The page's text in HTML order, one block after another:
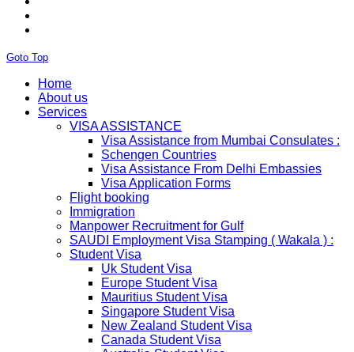
THAILAND
Thailand E Visa On Arrival For Tourist Purpose Has
Started...
Please Notify Agents Not To Apply Visas For Families
With Children as Urgent. The New Regulation Required
The Child Visa To be Applied Post Approval of Parents
Visas..
RUSSIA
From 01st November submission & collection of Russian
visa applications shall only be accepted from legal
representatives of the passport holders on producing a
Rs 100 notarized stamp paper..
THAILAND
The Ministry of Interior of the Kingdom of Thailand will
implement a temporary Visa on Arrival fees exemption
scheme, Which is extended from 01st Nov 2019 to 30th
April 2020....
NETHERLANDS
NETHERLANDS Please be informed that The
Netherlands embassy will accept only limited number of
applications in the months of October and November
2019 due to technical upgrades in their system.
Submission and Processing time may also get impact.
Few VACs may be completely closed on certain dates...
Goto Top
Home
About us
Services
VISA ASSISTANCE
Visa Assistance from Mumbai Consulates :
Schengen Countries
Visa Assistance From Delhi Embassies
Visa Application Forms
Flight booking
Immigration
Manpower Recruitment for Gulf
SAUDI Employment Visa Stamping ( Wakala ) :
Student Visa
Uk Student Visa
Europe Student Visa
Mauritius Student Visa
Singapore Student Visa
New Zealand Student Visa
Canada Student Visa